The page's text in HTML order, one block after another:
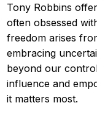
Tony Robbins
often obsessed
freedom arises
embracing
beyond our
influence and
it matters most.